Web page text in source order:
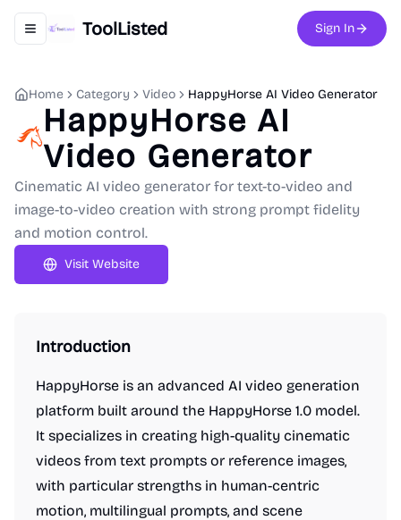
Toggle navigation menu
ToolListed Sign In
Home Category Video HappyHorse AI Video Generator
HappyHorse AI
Video Generator
Cinematic AI video generator for text-to-video and
image-to-video creation with strong prompt fidelity
and motion control.
Visit Website
Introduction
HappyHorse is an advanced AI video generation
platform built around the HappyHorse 1.0 model.
It specializes in creating high-quality cinematic
videos from text prompts or reference images,
with particular strengths in human-centric
motion, multilingual prompts, and scene